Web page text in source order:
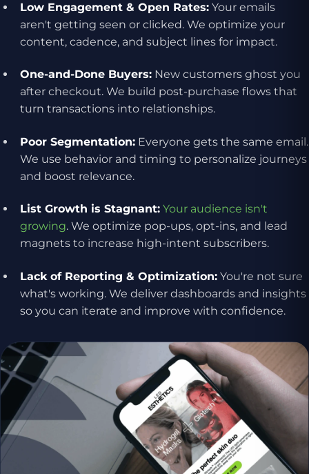
Low Engagement & Open Rates:Your emails
aren't getting seen or clicked. We optimize your
content, cadence, and subject lines for impact.
One-and-Done Buyers:New customers ghost you
after checkout. We build post-purchase flows that
turn transactions into relationships.
Poor Segmentation:Everyone gets the same email.
We use behavior and timing to personalize journeys
and boost relevance.
List Growth is Stagnant: Your audience isn't
growing. We optimize pop-ups, opt-ins, and lead
magnets to increase high-intent subscribers.
Lack of Reporting & Optimization:You're not sure
what's working. We deliver dashboards and insights
so you can iterate and improve with confidence.